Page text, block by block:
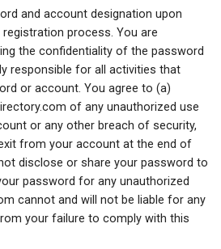
and account designation upon
process. You are
the confidentiality of the password
responsible for all activities that
or account. You agree to (a)
of any unauthorized use
or any other breach of security,
from your account at the end of
disclose or share your password to
password for any unauthorized
cannot and will not be liable for any
your failure to comply with this